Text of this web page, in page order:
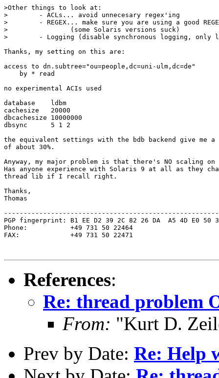
>Other things to look at:
>        - ACLs... avoid unnecesary regex'ing
>        - REGEX... make sure you are using a good
>                (some Solaris versions suck)
>        - Logging (disable synchronous logging, only
Thanks, my setting on this are:
access to dn.subtree="ou=people,dc=uni-ulm,dc=de"
    by * read
no experimental ACIs used
database    ldbm
cachesize   20000
dbcachesize 10000000
dbsync      5 1 2
the equivalent settings with the bdb backend give me a
of about 30%.
Anyway, my major problem is that there's NO scaling on
Has anyone experience with Solaris 9 at all as they
thread lib if I recall right.
Thanks,
Thomas
PGP fingerprint: B1 EE D2 39 2C 82 26 DA  A5 4D E0 50
Phone:           +49 731 50 22464
FAX:             +49 731 50 22471
References:
Re: thread problem
From: "Kurt D.
Prev by Date: Re: Help